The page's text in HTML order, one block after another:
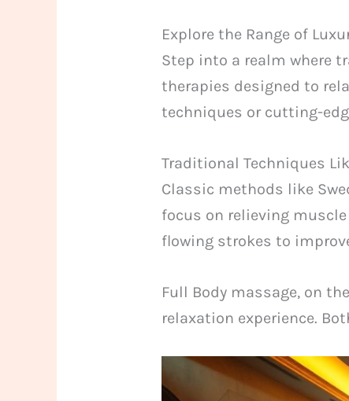
Explore the Range of
Step into a realm where
therapies designed to
techniques or cutting-
Traditional Techniques
Classic methods like
focus on relieving
flowing strokes to
Full Body massage, on
relaxation experience.